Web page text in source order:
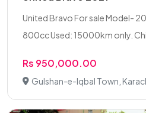
United Bravo For sale Model-
800cc Used: 15000km only.
Rs 950,000.00
Gulshan-e-Iqbal Town,